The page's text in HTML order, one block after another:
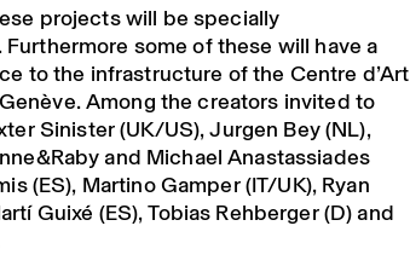
projects will be specially
some of these will have a
to the infrastructure of the Centre d’Art
Among the creators invited to
Sinister (UK/US), Jurgen Bey (NL),
and Michael Anastassiades
(ES), Martino Gamper (IT/UK), Ryan
Guixé (ES), Tobias Rehberger (D) and